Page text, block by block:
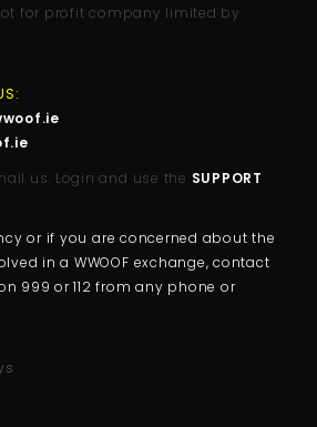
for profit company limited by
us. Login and use the SUPPORT
or if you are concerned about the
in a WWOOF exchange, contact
999 or 112 from any phone or